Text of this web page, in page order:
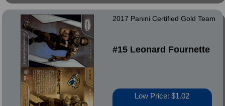
2017 Panini Certified Gold Team
#15 Leonard Fournette
Low Price: $1.02